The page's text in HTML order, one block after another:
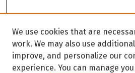
We use cookies that are
work. We may also use
improve, and personalize our
experience. You can manage